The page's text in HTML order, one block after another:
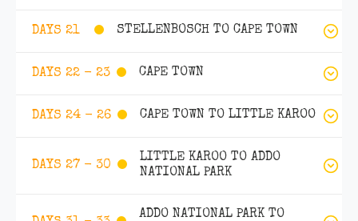
DAYS 21 STELLENBOSCH TO CAPE TOWN
DAYS 22 - 23 CAPE TOWN
DAYS 24 - 26 CAPE TOWN TO LITTLE KAROO
DAYS 27 - 30
LITTLE KAROO TO ADDO
NATIONAL PARK
ADDO NATIONAL PARK TO